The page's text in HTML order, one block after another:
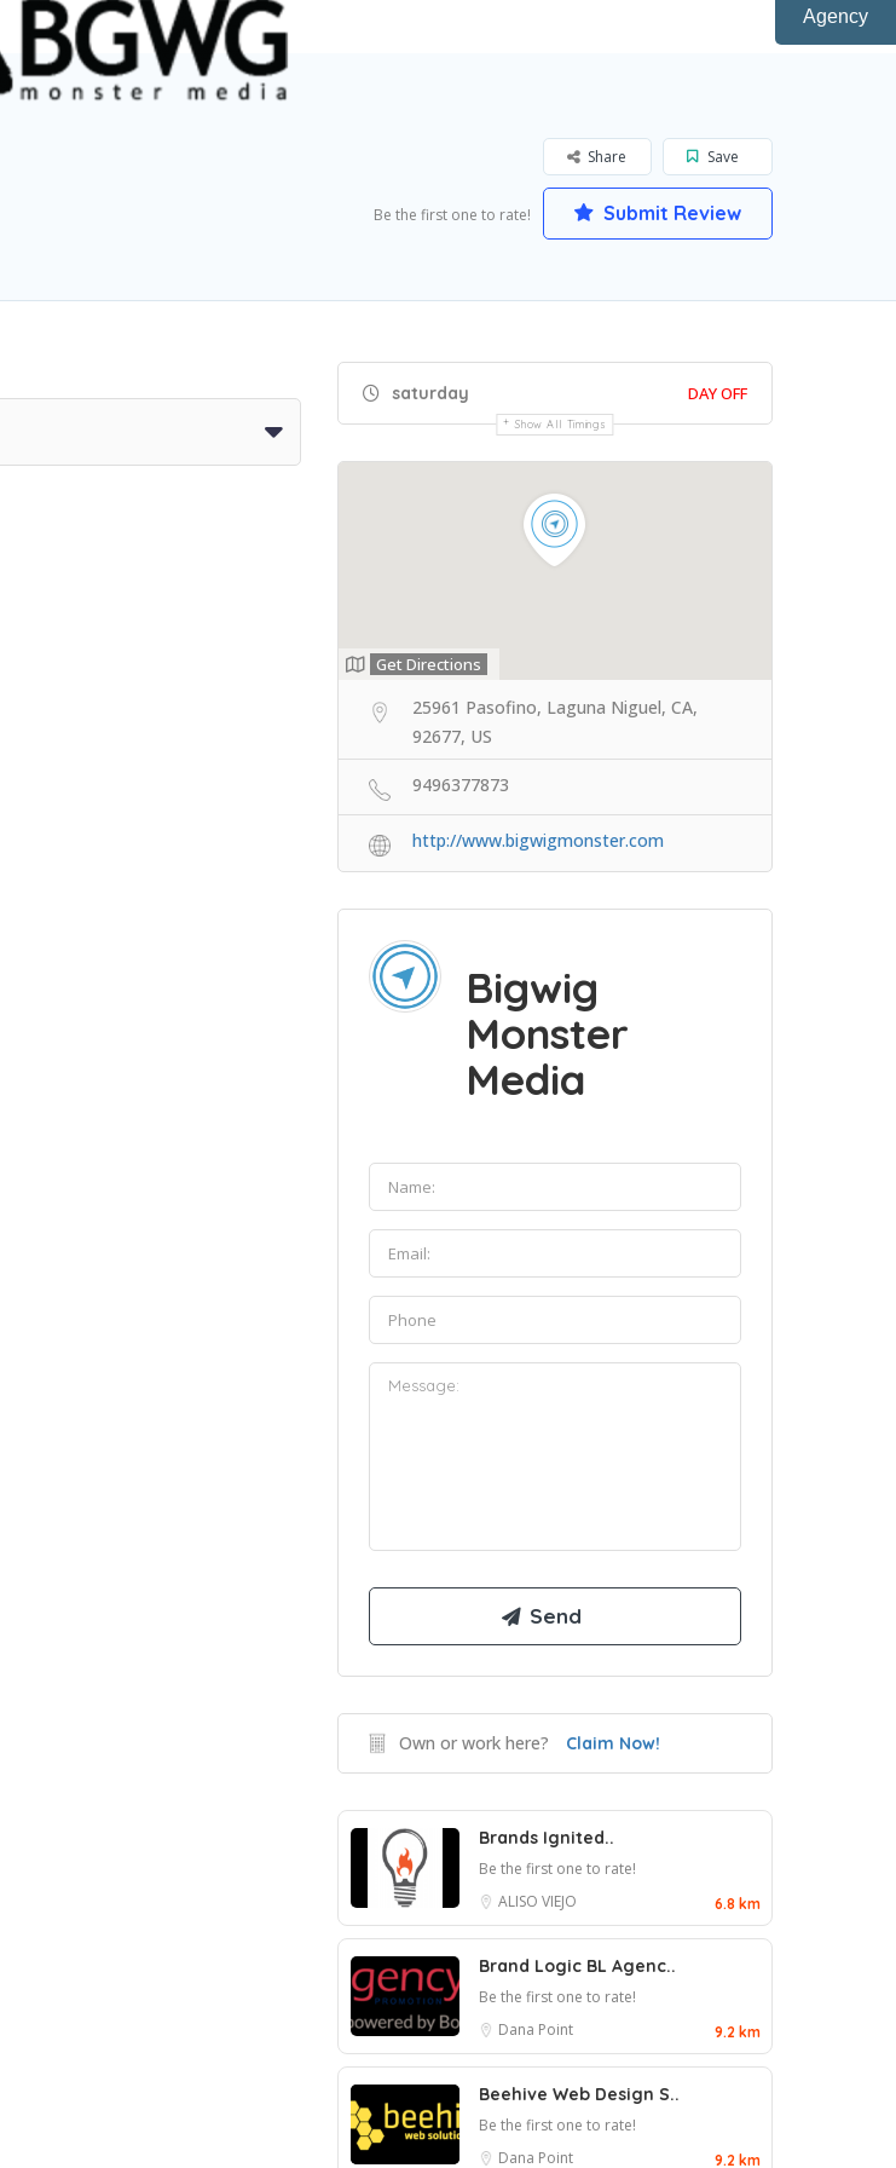
Agency
Save
Share
Be the first one to rate! Submit Review
saturday DAY OFF
Show All Timings
Get Directions
25961 Pasofino, Laguna Niguel, CA,
92677, US
9496377873
http://www.bigwigmonster.com
Bigwig
Monster
Media
Own or work here? Claim Now!
Brands Ignited..
Be the first one to rate!
ALISO VIEJO
6.8 km
Brand Logic BL Agenc..
Be the first one to rate!
Dana Point
9.2 km
Beehive Web Design S..
Be the first one to rate!
Dana Point
9.2 km